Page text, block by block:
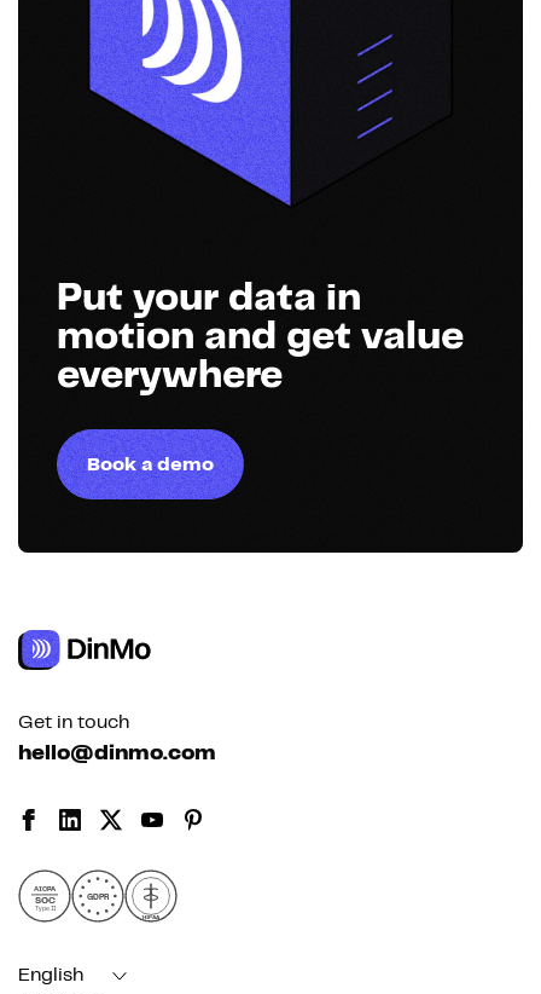
Put your data in
motion and get value
everywhere
Book a demo
Get in touch
hello@dinmo.com
AICPA
SOC
Type II
GDPR
HIPAA
English